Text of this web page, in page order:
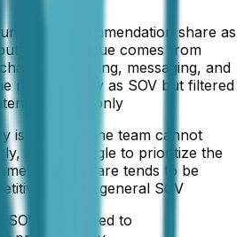
AI recommendation share as
the real value comes from
planning, messaging, and
methodology as SOV but filtered
prompts only
is simple: if the team cannot
it will struggle to prioritize the
share tends to be
— than general SOV
SOV but filtered to